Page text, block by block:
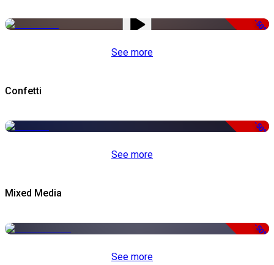
-50%
See more
Confetti
-50%
See more
Mixed Media
-50%
See more